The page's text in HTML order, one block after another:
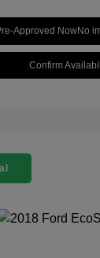
Approved NowNo
Confirm